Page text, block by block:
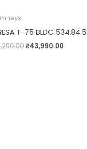
T-75 BLDC
₹43,990.00